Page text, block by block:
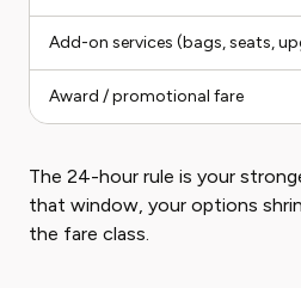
Add-on services (bags, seats,
Award / promotional fare
The 24-hour rule is your
that window, your options
the fare class.